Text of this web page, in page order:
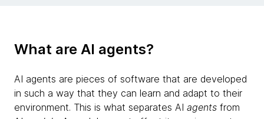
What are AI agents?
AI agents are pieces of software that are developed
in such a way that they can learn and adapt to their
environment. This is what separates AI agents from